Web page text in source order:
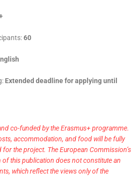
60
Extended deadline for applying until
co-funded by the Erasmus+ programme.
accommodation, and food will be fully
the project. The European Commission’s
this publication does not constitute an
which reflect the views only of the